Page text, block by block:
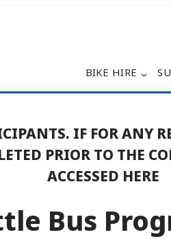
BIKE HIRE
IF FOR ANY
PRIOR TO THE
ACCESSED HERE
Bus